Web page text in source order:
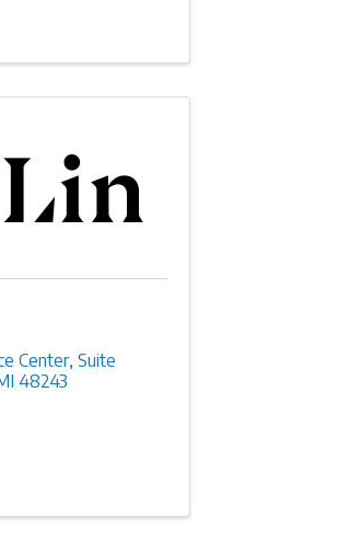
Center, Suite
48243